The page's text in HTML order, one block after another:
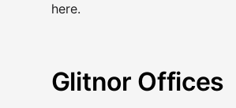
here.
Glitnor Offices